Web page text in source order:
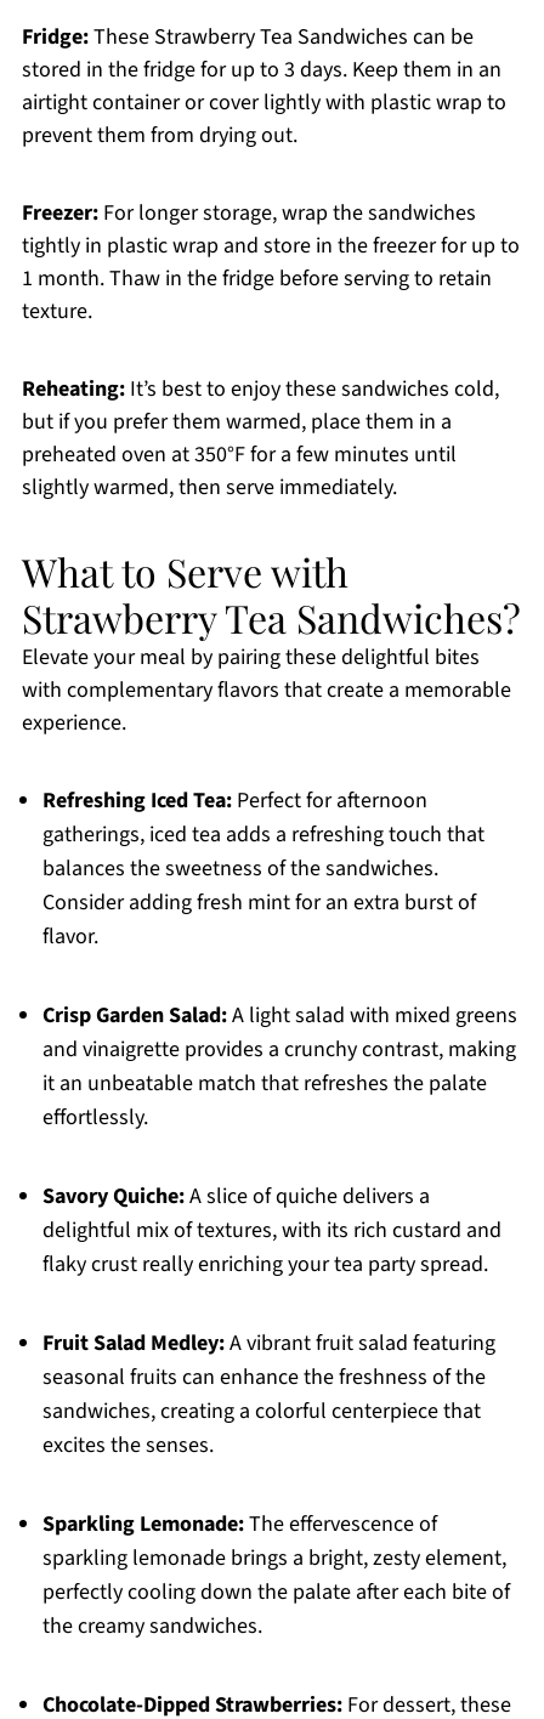
Fridge:These Strawberry Tea Sandwiches can be
stored in the fridge for up to 3 days. Keep them in an
airtight container or cover lightly with plastic wrap to
prevent them from drying out.
Freezer:For longer storage, wrap the sandwiches
tightly in plastic wrap and store in the freezer for up to
1 month. Thaw in the fridge before serving to retain
texture.
Reheating:It’s best to enjoy these sandwiches cold,
but if you prefer them warmed, place them in a
preheated oven at 350°F for a few minutes until
slightly warmed, then serve immediately.
What to Serve with
Strawberry Tea Sandwiches?
Elevate your meal by pairing these delightful bites
with complementary flavors that create a memorable
experience.
Refreshing Iced Tea:Perfect for afternoon
gatherings, iced tea adds a refreshing touch that
balances the sweetness of the sandwiches.
Consider adding fresh mint for an extra burst of
flavor.
Crisp Garden Salad:A light salad with mixed greens
and vinaigrette provides a crunchy contrast, making
it an unbeatable match that refreshes the palate
effortlessly.
Savory Quiche:A slice of quiche delivers a
delightful mix of textures, with its rich custard and
flaky crust really enriching your tea party spread.
Fruit Salad Medley:A vibrant fruit salad featuring
seasonal fruits can enhance the freshness of the
sandwiches, creating a colorful centerpiece that
excites the senses.
Sparkling Lemonade:The effervescence of
sparkling lemonade brings a bright, zesty element,
perfectly cooling down the palate after each bite of
the creamy sandwiches.
Chocolate-Dipped Strawberries:For dessert, these